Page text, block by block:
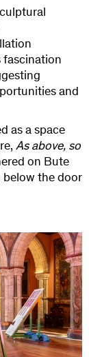
fascination
and
as a space
As above, so
on Bute
below the door